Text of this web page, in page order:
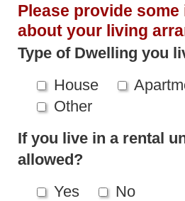
Please provide
about your living
Type of Dwelling you
House
Other
If you live in a rental
allowed?
Yes
No